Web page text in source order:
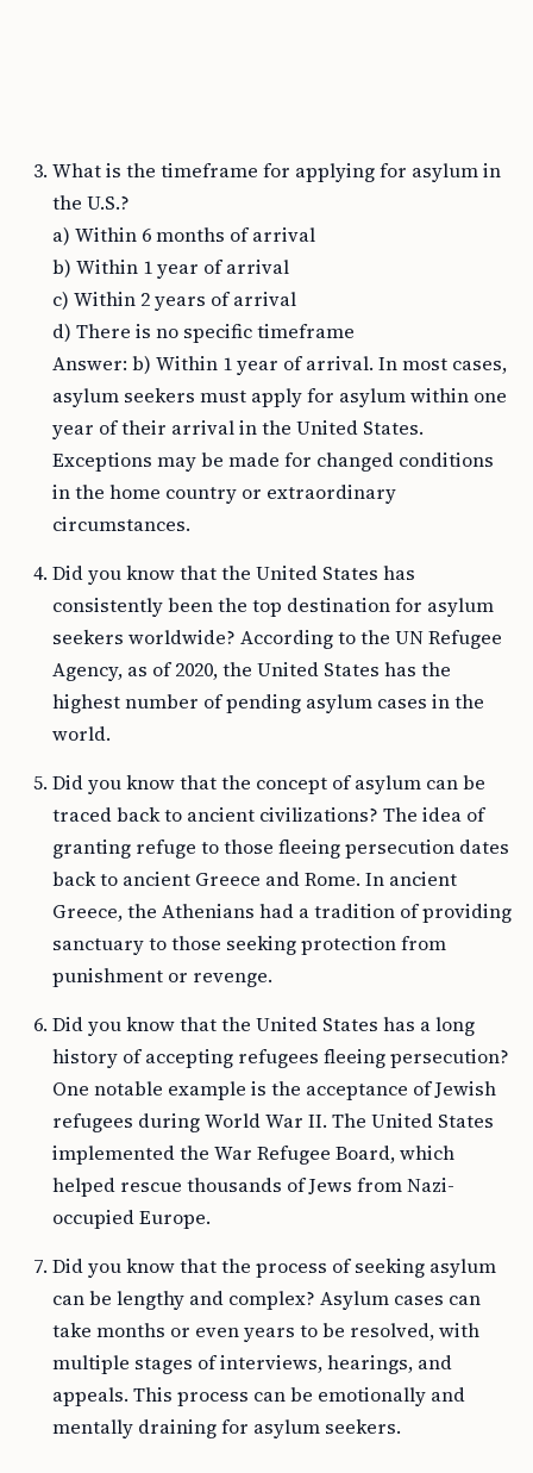
What is the timeframe for applying for asylum in
the U.S.?
a) Within 6 months of arrival
b) Within 1 year of arrival
c) Within 2 years of arrival
d) There is no specific timeframe
Answer: b) Within 1 year of arrival. In most cases,
asylum seekers must apply for asylum within one
year of their arrival in the United States.
Exceptions may be made for changed conditions
in the home country or extraordinary
circumstances.
Did you know that the United States has
consistently been the top destination for asylum
seekers worldwide? According to the UN Refugee
Agency, as of 2020, the United States has the
highest number of pending asylum cases in the
world.
Did you know that the concept of asylum can be
traced back to ancient civilizations? The idea of
granting refuge to those fleeing persecution dates
back to ancient Greece and Rome. In ancient
Greece, the Athenians had a tradition of providing
sanctuary to those seeking protection from
punishment or revenge.
Did you know that the United States has a long
history of accepting refugees fleeing persecution?
One notable example is the acceptance of Jewish
refugees during World War II. The United States
implemented the War Refugee Board, which
helped rescue thousands of Jews from Nazi-
occupied Europe.
Did you know that the process of seeking asylum
can be lengthy and complex? Asylum cases can
take months or even years to be resolved, with
multiple stages of interviews, hearings, and
appeals. This process can be emotionally and
mentally draining for asylum seekers.